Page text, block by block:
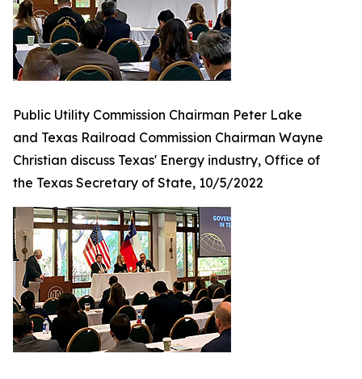
Public Utility Commission Chairman Peter Lake
and Texas Railroad Commission Chairman Wayne
Christian discuss Texas' Energy industry, Office of
the Texas Secretary of State, 10/5/2022